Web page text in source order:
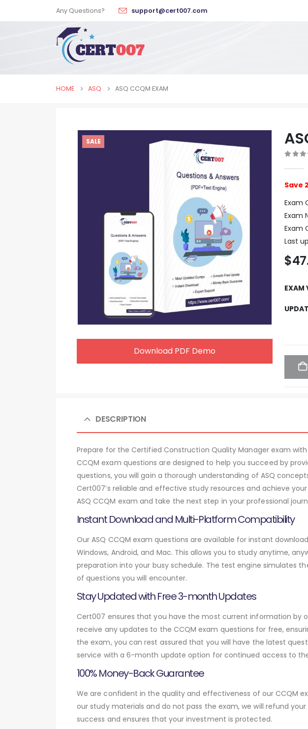
Any Questions? support@cert007.com
HOME ASQ ASQ CCQM EXAM
SALE
Download PDF Demo
Save
Exam
Exam
Exam
Last
$
EXAM
DESCRIPTION
Prepare for the Certified Construction Quality Manager exam
CCQM exam questions are designed to help you succeed by
questions, you will gain a thorough understanding of ASQ
Cert007’s reliable and effective study resources and achieve
ASQ CCQM exam and take the next step in your professional
Instant Download and Multi-Platform Compatibility
Our ASQ CCQM exam questions are available for instant
Windows, Android, and Mac. This allows you to study anytime,
preparation into your busy schedule. The test engine simulates
of questions you will encounter.
Stay Updated with Free 3-month Updates
Cert007 ensures that you have the most current information by
receive any updates to the CCQM exam questions for free,
the exam, you can rest assured that you will have the latest
service with a 6-month update option for continued access to
100% Money-Back Guarantee
We are confident in the quality and effectiveness of our CCQM
our study materials and do not pass the exam, we will refund
success and ensures that your investment is protected.